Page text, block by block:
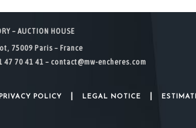
– AUCTION HOUSE
75009 Paris – France
47 70 41 41 – contact@mw-encheres.com
PRIVACY POLICY LEGAL NOTICE